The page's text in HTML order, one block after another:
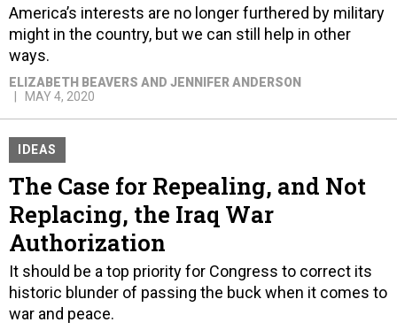
America’s interests are no longer furthered by military
might in the country, but we can still help in other
ways.
ELIZABETH BEAVERS AND JENNIFER ANDERSON
MAY 4, 2020
IDEAS
The Case for Repealing, and Not
Replacing, the Iraq War
Authorization
It should be a top priority for Congress to correct its
historic blunder of passing the buck when it comes to
war and peace.